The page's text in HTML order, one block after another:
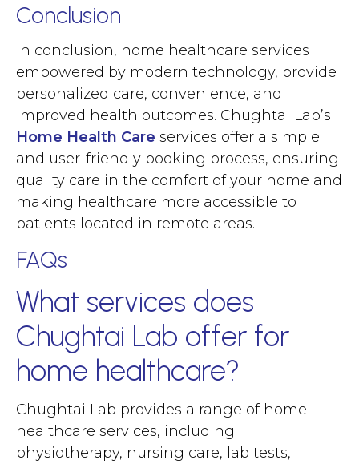
Conclusion
In conclusion, home healthcare services
empowered by modern technology, provide
personalized care, convenience, and
improved health outcomes. Chughtai Lab’s
Home Health Care services offer a simple
and user-friendly booking process, ensuring
quality care in the comfort of your home and
making healthcare more accessible to
patients located in remote areas.
FAQs
What services does
Chughtai Lab offer for
home healthcare?
Chughtai Lab provides a range of home
healthcare services, including
physiotherapy, nursing care, lab tests,